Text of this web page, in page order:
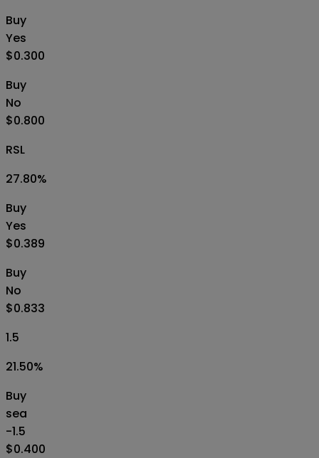
Buy
Yes
$0.300
Buy
No
$0.800
RSL
27.80%
Buy
Yes
$0.389
Buy
No
$0.833
1.5
21.50%
Buy
sea
-1.5
$0.400